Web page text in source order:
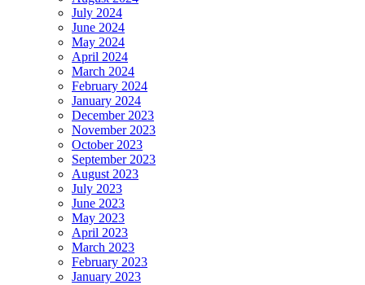
July 2024
June 2024
May 2024
April 2024
March 2024
February 2024
January 2024
December 2023
November 2023
October 2023
September 2023
August 2023
July 2023
June 2023
May 2023
April 2023
March 2023
February 2023
January 2023